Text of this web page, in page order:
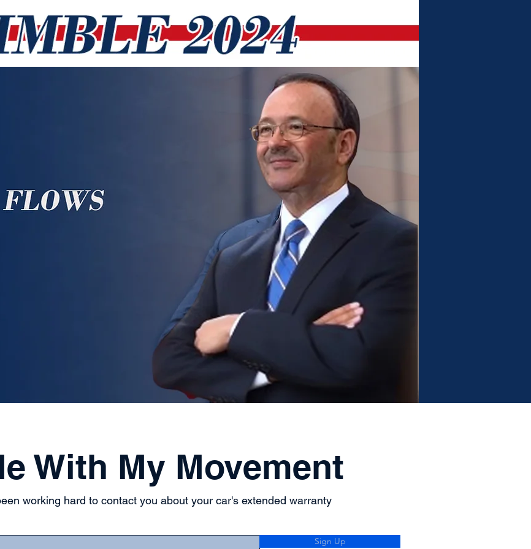
With My Movement
working hard to contact you about your car's extended warranty
Sign Up